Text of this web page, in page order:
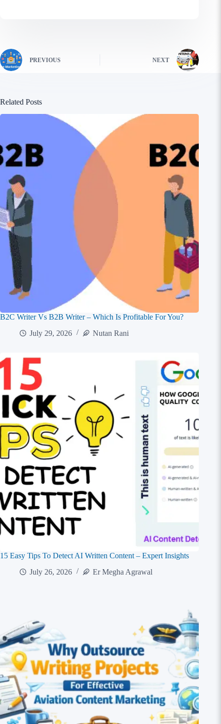
PREVIOUS NEXT
Related Posts
B2C Writer Vs B2B Writer – Which Is Profitable For You?
July 29, 2026
Nutan Rani
15 Easy Tips To Detect AI Written Content – Expert Insights
July 26, 2026
Er Megha Agrawal